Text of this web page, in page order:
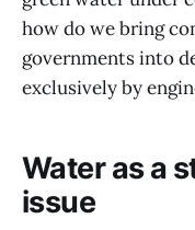
how do we bring
governments into
exclusively by
Water as a
issue